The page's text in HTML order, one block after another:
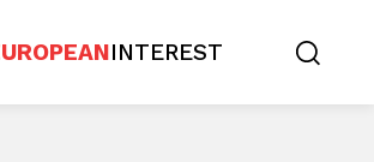
INTEREST